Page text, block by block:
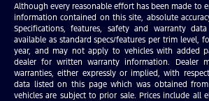
Although every reasonable effort has been made to
information contained on this site, absolute
Specifications, features, safety and warranty
available as standard specs/features per trim level,
year, and may not apply to vehicles with added
dealer for written warranty information. Dealer
warranties, either expressly or implied, with
data listed on this page which was obtained
vehicles are subject to prior sale. Prices include all